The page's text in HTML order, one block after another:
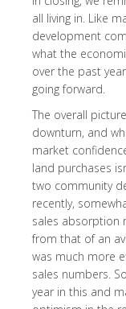
all living in. Like
development
what the
over the past
going forward.
The overall
downturn, and
market
land purchases
two community
recently,
sales absorption
from that of an
was much more
sales numbers.
year in this and